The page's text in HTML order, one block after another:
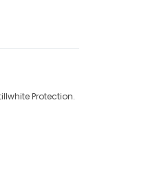
Protection.